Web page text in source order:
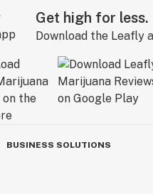
Get high for less.
Download the Leafly
BUSINESS SOLUTIONS